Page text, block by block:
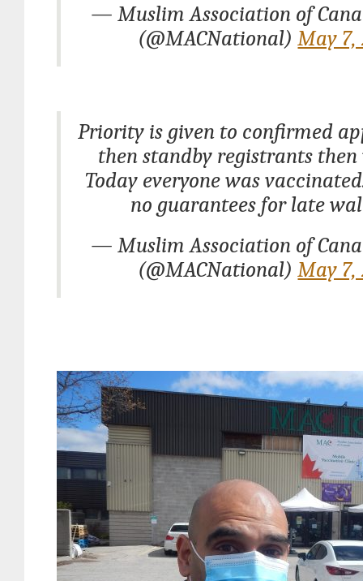
— Muslim Association of
(@MACNational)May 7,
Priority is given to confirmed
then standby registrants
Today everyone was
no guarantees for late
— Muslim Association of
(@MACNational)May 7,